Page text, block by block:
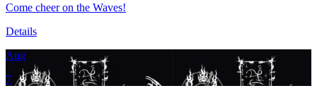
Come cheer on the Waves!
Details
Aug
7